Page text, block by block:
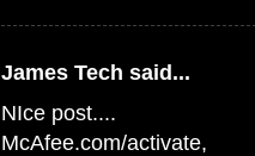
James Tech said...
NIce post....
McAfee.com/activate,